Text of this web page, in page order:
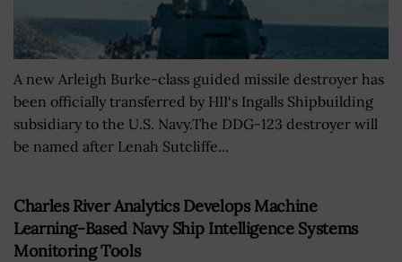
A new Arleigh Burke-class guided missile destroyer has
been officially transferred by HII‘s Ingalls Shipbuilding
subsidiary to the U.S. Navy.The DDG-123 destroyer will
be named after Lenah Sutcliffe...
Charles River Analytics Develops Machine
Learning-Based Navy Ship Intelligence Systems
Monitoring Tools